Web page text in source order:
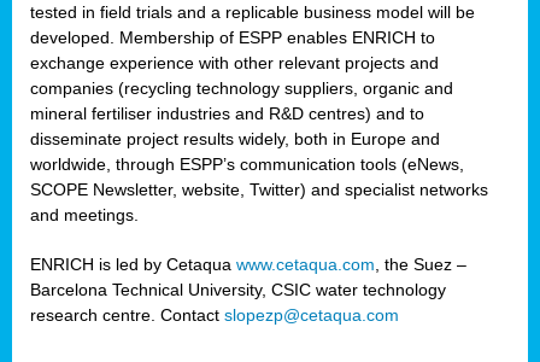
tested in field trials and a replicable business model will be
developed. Membership of ESPP enables ENRICH to
exchange experience with other relevant projects and
companies (recycling technology suppliers, organic and
mineral fertiliser industries and R&D centres) and to
disseminate project results widely, both in Europe and
worldwide, through ESPP’s communication tools (eNews,
SCOPE Newsletter, website, Twitter) and specialist networks
and meetings.
ENRICH is led by Cetaqua www.cetaqua.com , the Suez –
Barcelona Technical University, CSIC water technology
research centre. Contact slopezp@cetaqua.com